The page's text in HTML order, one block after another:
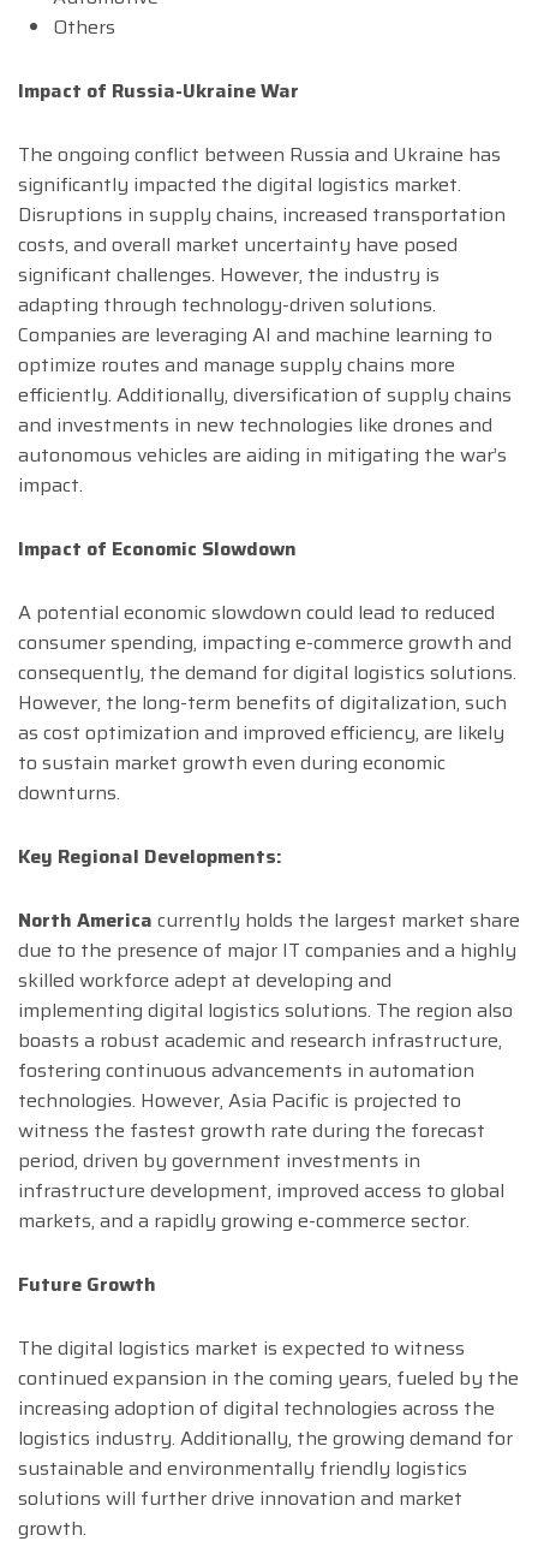
Others
Impact of Russia-Ukraine War
The ongoing conflict between Russia and Ukraine has
significantly impacted the digital logistics market.
Disruptions in supply chains, increased transportation
costs, and overall market uncertainty have posed
significant challenges. However, the industry is
adapting through technology-driven solutions.
Companies are leveraging AI and machine learning to
optimize routes and manage supply chains more
efficiently. Additionally, diversification of supply chains
and investments in new technologies like drones and
autonomous vehicles are aiding in mitigating the war’s
impact.
Impact of Economic Slowdown
A potential economic slowdown could lead to reduced
consumer spending, impacting e-commerce growth and
consequently, the demand for digital logistics solutions.
However, the long-term benefits of digitalization, such
as cost optimization and improved efficiency, are likely
to sustain market growth even during economic
downturns.
Key Regional Developments:
North America currently holds the largest market share
due to the presence of major IT companies and a highly
skilled workforce adept at developing and
implementing digital logistics solutions. The region also
boasts a robust academic and research infrastructure,
fostering continuous advancements in automation
technologies. However, Asia Pacific is projected to
witness the fastest growth rate during the forecast
period, driven by government investments in
infrastructure development, improved access to global
markets, and a rapidly growing e-commerce sector.
Future Growth
The digital logistics market is expected to witness
continued expansion in the coming years, fueled by the
increasing adoption of digital technologies across the
logistics industry. Additionally, the growing demand for
sustainable and environmentally friendly logistics
solutions will further drive innovation and market
growth.